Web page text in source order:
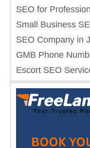
SEO for
Small Business
SEO Company in
GMB Phone
Escort SEO